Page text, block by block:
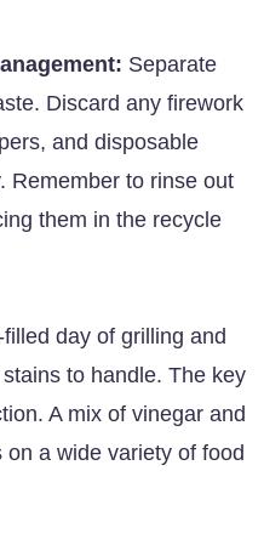
Separate
Discard any firework
and disposable
Remember to rinse out
them in the recycle
day of grilling and
to handle. The key
A mix of vinegar and
a wide variety of food